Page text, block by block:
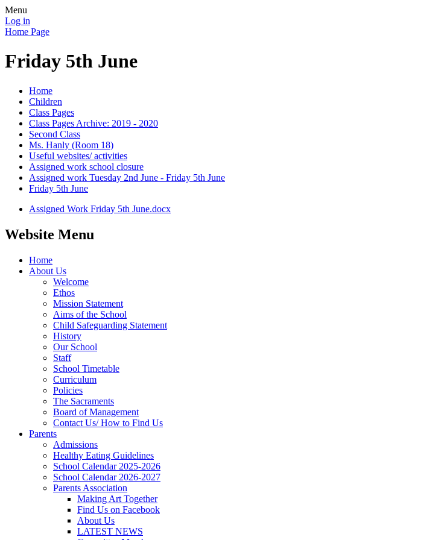
Menu
Log in
Home Page
Friday 5th June
Home
Children
Class Pages
Class Pages Archive: 2019 - 2020
Second Class
Ms. Hanly (Room 18)
Useful websites/ activities
Assigned work school closure
Assigned work Tuesday 2nd June - Friday 5th June
Friday 5th June
Assigned Work Friday 5th June.docx
Website Menu
Home
About Us
Welcome
Ethos
Mission Statement
Aims of the School
Child Safeguarding Statement
History
Our School
Staff
School Timetable
Curriculum
Policies
The Sacraments
Board of Management
Contact Us/ How to Find Us
Parents
Admissions
Healthy Eating Guidelines
School Calendar 2025-2026
School Calendar 2026-2027
Parents Association
Making Art Together
Find Us on Facebook
About Us
LATEST NEWS